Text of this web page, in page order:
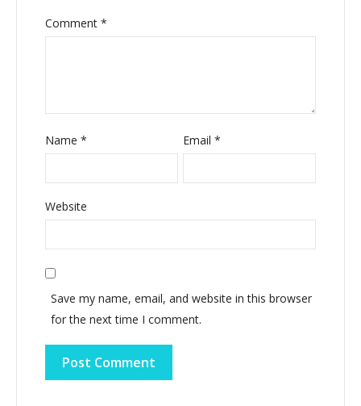
Comment *
Name * Email*
Website
Save my name, email, and website in this browser
for the next time I comment.